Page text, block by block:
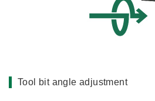
Tool bit angle adjustment